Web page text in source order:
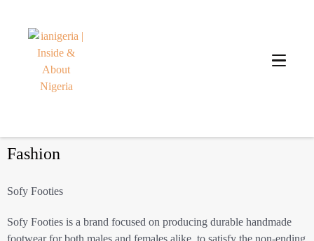
Fashion
Sofy Footies
Sofy Footies is a brand focused on producing durable handmade
footwear for both males and females alike, to satisfy the non-ending